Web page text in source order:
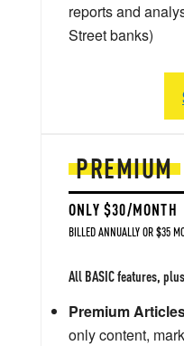
PREMIUM
ONLY $30/MONTH
BILLED ANNUALLY OR $35
All BASIC features,
Premium
only content,
reports and
Street banks)